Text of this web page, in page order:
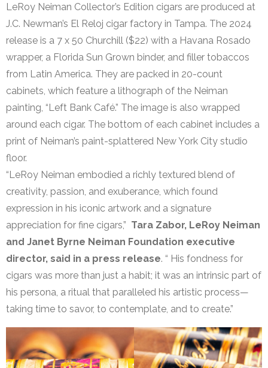
LeRoy Neiman Collector’s Edition cigars are produced at
J.C. Newman’s El Reloj cigar factory in Tampa. The 2024
release is a 7 x 50 Churchill ($22) with a Havana Rosado
wrapper, a Florida Sun Grown binder, and filler tobaccos
from Latin America. They are packed in 20-count
cabinets, which feature a lithograph of the Neiman
painting, “Left Bank Café.” The image is also wrapped
around each cigar. The bottom of each cabinet includes a
print of Neiman’s paint-splattered New York City studio
floor.
“LeRoy Neiman embodied a richly textured blend of
creativity, passion, and exuberance, which found
expression in his iconic artwork and a signature
appreciation for fine cigars,” Tara Zabor, LeRoy Neiman
and Janet Byrne Neiman Foundation executive
director, said in a press release. “ His fondness for
cigars was more than just a habit; it was an intrinsic part of
his persona, a ritual that paralleled his artistic process—
taking time to savor, to contemplate, and to create.”